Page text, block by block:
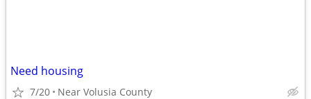
Need housing
7/20 Near Volusia County